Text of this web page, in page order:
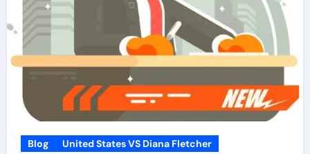
Blog United States VS Diana Fletcher